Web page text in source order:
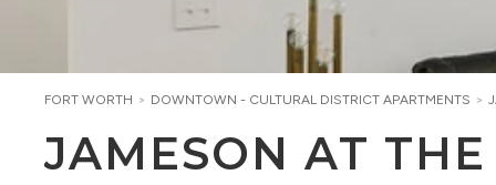
FORT WORTH > DOWNTOWN - CULTURAL DISTRICT APARTMENTS >
JAMESON AT